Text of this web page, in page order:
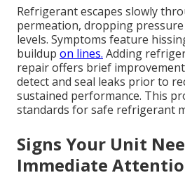
Refrigerant escapes slowly
permeation, dropping
levels. Symptoms feature
buildup on lines. Adding
repair offers brief
detect and seal leaks prior to
sustained performance. This
standards for safe refrigerant
Signs Your Unit
Immediate